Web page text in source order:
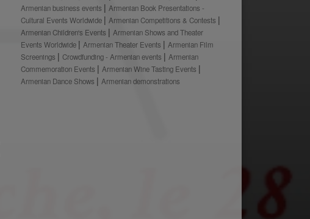
Armenian business events
Armenian Book Presentations -
Cultural Events Worldwide
Armenian Competitions & Contests
Armenian Children's Events
Armenian Shows and Theater
Events Worldwide
Armenian Theater Events
Armenian Film
Screenings
Crowdfunding - Armenian events
Armenian
Commemoration Events
Armenian Wine Tasting Events
Armenian Dance Shows
Armenian demonstrations